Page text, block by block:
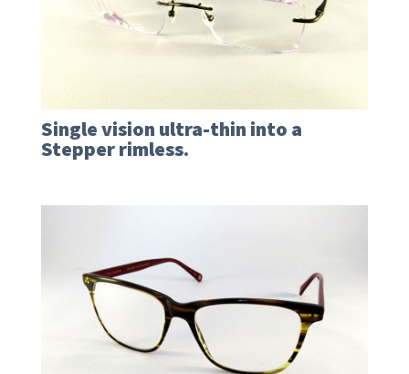
Single vision ultra-thin into a
Stepper rimless.